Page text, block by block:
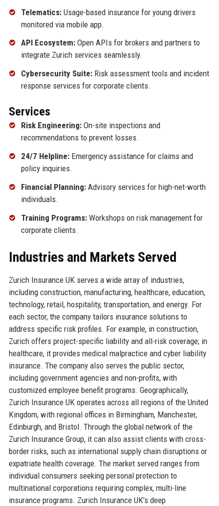
Telematics:Usage-based insurance for young drivers
monitored via mobile app.
API Ecosystem:Open APIs for brokers and partners to
integrate Zurich services seamlessly.
Cybersecurity Suite:Risk assessment tools and incident
response services for corporate clients.
Services
Risk Engineering:On-site inspections and
recommendations to prevent losses.
24/7 Helpline:Emergency assistance for claims and
policy inquiries.
Financial Planning:Advisory services for high-net-worth
individuals.
Training Programs:Workshops on risk management for
corporate clients.
Industries and Markets Served
Zurich Insurance UK serves a wide array of industries,
including construction, manufacturing, healthcare, education,
technology, retail, hospitality, transportation, and energy. For
each sector, the company tailors insurance solutions to
address specific risk profiles. For example, in construction,
Zurich offers project-specific liability and all-risk coverage; in
healthcare, it provides medical malpractice and cyber liability
insurance. The company also serves the public sector,
including government agencies and non-profits, with
customized employee benefit programs. Geographically,
Zurich Insurance UK operates across all regions of the United
Kingdom, with regional offices in Birmingham, Manchester,
Edinburgh, and Bristol. Through the global network of the
Zurich Insurance Group, it can also assist clients with cross-
border risks, such as international supply chain disruptions or
expatriate health coverage. The market served ranges from
individual consumers seeking personal protection to
multinational corporations requiring complex, multi-line
insurance programs. Zurich Insurance UK’s deep